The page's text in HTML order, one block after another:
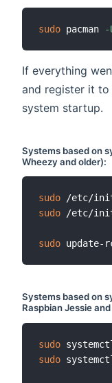
sudo pacman -
If everything
and register it
system startup.
Systems based on
Wheezy and older):
sudo
sudo /etc/
sudo
Systems based on
Raspbian Jessie
sudo
sudo